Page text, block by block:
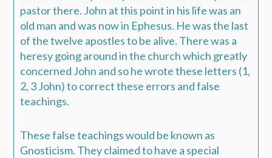
pastor there. John at this point in his life was an
old man and was now in Ephesus. He was the last
of the twelve apostles to be alive. There was a
heresy going around in the church which greatly
concerned John and so he wrote these letters (1,
2, 3 John) to correct these errors and false
teachings.
These false teachings would be known as
Gnosticism. They claimed to have a special